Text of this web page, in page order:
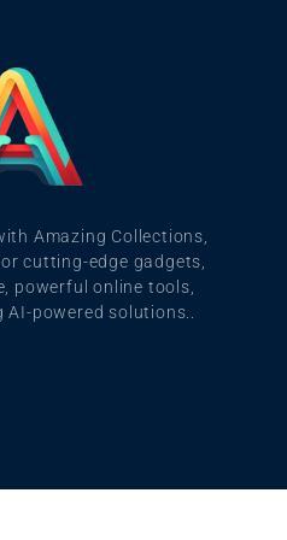
Amazing Collections,
cutting-edge gadgets,
powerful online tools,
AI-powered solutions..